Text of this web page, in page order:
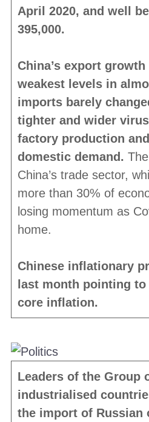
April 2020, and well
395,000.
China’s export
weakest levels in
imports barely
tighter and wider
factory production
domestic demand.
China’s trade sector,
more than 30% of
losing momentum as
home.
Chinese inflationary
last month pointing
core inflation.
Leaders of the Group
industrialised
the import of Russian